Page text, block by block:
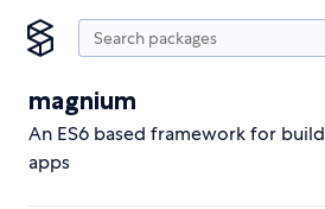
magnium
An ES6 based framework for
apps